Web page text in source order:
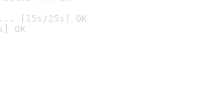
[15s/25s] OK
OK